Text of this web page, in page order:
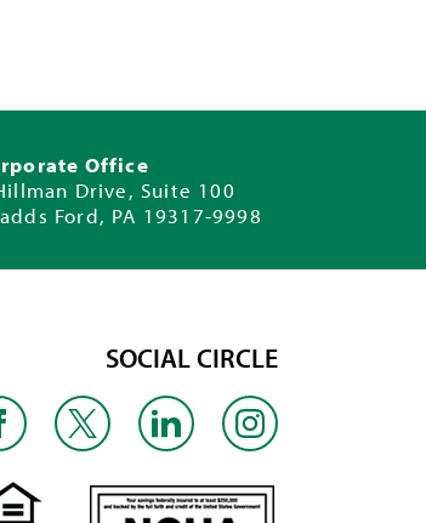
Office
Drive, Suite 100
Ford, PA 19317-9998
SOCIAL CIRCLE